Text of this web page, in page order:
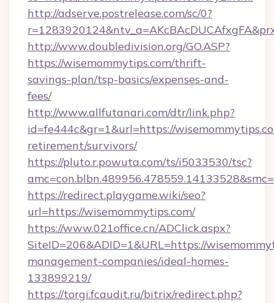
http://adserve.postrelease.com/sc/0?
http://www.doubledivision.org/GO.ASP?
https://wisemommytips.com/thrift-
savings-plan/tsp-basics/expenses-and-
fees/
http://www.allfutanari.com/dtr/link.php?
id=fe444c&gr=1&url=https://
retirement/survivors/
https://pluto.r.powuta.com/ts/i5033530/tsc?
https://redirect.playgame.wiki/seo?
url=https://wisemommytips.com/
https://www.021office.cn/ADClick.aspx?
SiteID=206&ADID=1&URL=https://
management-companies/ideal-homes-
133899219/
https://torgi.fcaudit.ru/bitrix/redirect.php?